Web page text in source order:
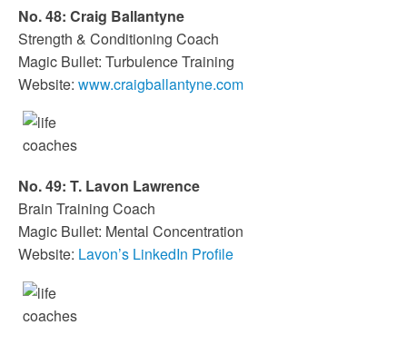
No. 48: Craig Ballantyne
Strength & Conditioning Coach
Magic Bullet: Turbulence Training
Website: www.craigballantyne.com
No. 49: T. Lavon Lawrence
Brain Training Coach
Magic Bullet: Mental Concentration
Website: Lavon’s LinkedIn Profile